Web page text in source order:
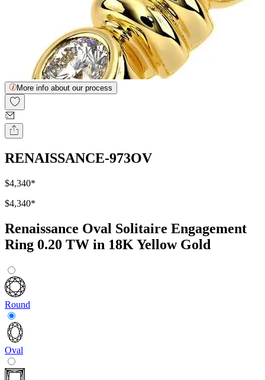
More info about our process
RENAISSANCE-973OV
$4,340*
$4,340*
Renaissance Oval Solitaire Engagement
Ring 0.20 TW in 18K Yellow Gold
Round
Oval